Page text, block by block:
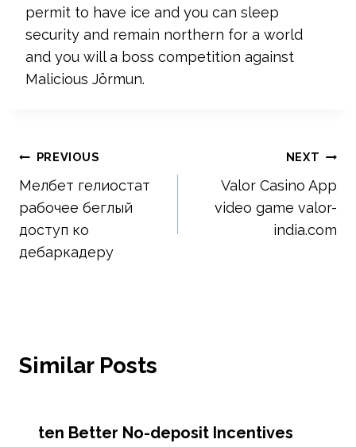
permit to have ice and you can sleep
security and remain northern for a world
and you will a boss competition against
Malicious Jörmun.
Post
navigation
PREVIOUS
Мелбет гелиостат
рабочее беглый
доступ ко
дебаркадеру
NEXT
Valor Casino App
video game valor-
india.com
Similar Posts
ten Better No-deposit Incentives